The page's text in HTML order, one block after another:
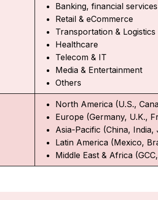
Banking, financial
Retail & eCommerce
Transportation & Logistics
Healthcare
Telecom & IT
Media & Entertainment
Others
North America (U.S.,
Europe (Germany, U.K.,
Asia-Pacific (China,
Latin America (Mexico,
Middle East & Africa